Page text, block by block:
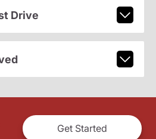
Drive
Get Started